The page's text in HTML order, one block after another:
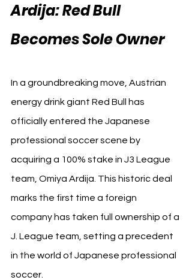
Ardija: Red Bull
Becomes Sole Owner
In a groundbreaking move, Austrian
energy drink giant Red Bull has
officially entered the Japanese
professional soccer scene by
acquiring a 100% stake in J3 League
team, Omiya Ardija. This historic deal
marks the first time a foreign
company has taken full ownership of a
J. League team, setting a precedent
in the world of Japanese professional
soccer.